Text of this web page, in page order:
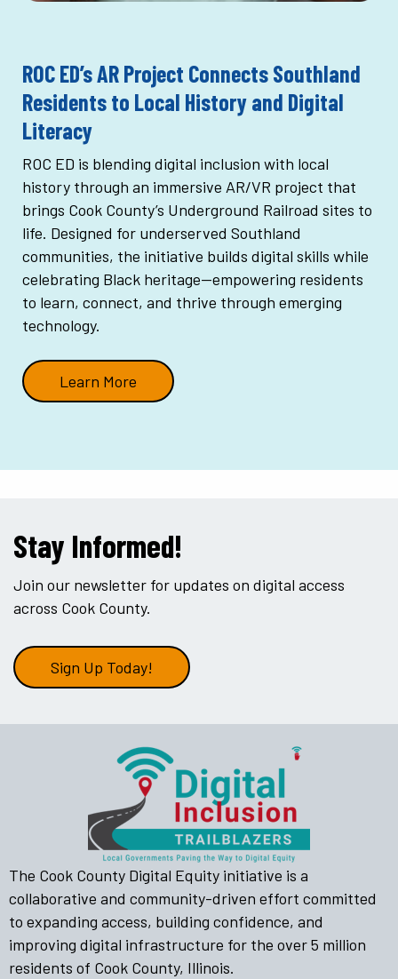
ROC ED’s AR Project Connects Southland
Residents to Local History and Digital
Literacy
ROC ED is blending digital inclusion with local
history through an immersive AR/VR project that
brings Cook County’s Underground Railroad sites to
life. Designed for underserved Southland
communities, the initiative builds digital skills while
celebrating Black heritage—empowering residents
to learn, connect, and thrive through emerging
technology.
Learn More
Stay Informed!
Join our newsletter for updates on digital access
across Cook County.
Sign Up Today!
The Cook County Digital Equity initiative is a
collaborative and community-driven effort committed
to expanding access, building confidence, and
improving digital infrastructure for the over 5 million
residents of Cook County, Illinois.